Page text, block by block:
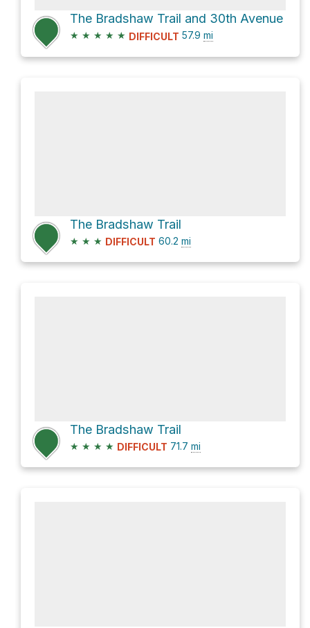
The Bradshaw Trail and 30th Avenue
★ ★ ★ ★ ★ DIFFICULT 57.9 mi
The Bradshaw Trail
★ ★ ★ DIFFICULT 60.2 mi
The Bradshaw Trail
★ ★ ★ ★ DIFFICULT 71.7 mi